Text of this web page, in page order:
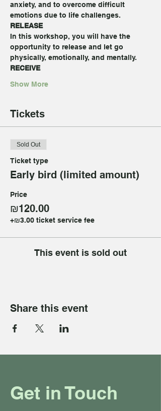
anxiety, and to overcome difficult
emotions due to life challenges.
RELEASE
In this workshop, you will have the
opportunity to release and let go
physically, emotionally, and mentally.
RECEIVE
Show More
Tickets
Sold Out
Ticket type
Early bird (limited amount)
Price
₪120.00
+₪3.00 ticket service fee
This event is sold out
Share this event
Get in Touch